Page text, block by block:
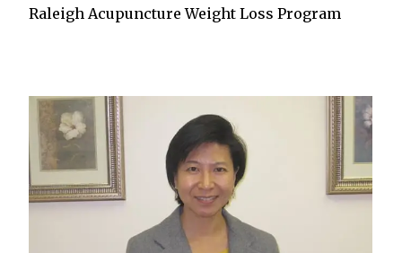
Raleigh Acupuncture Weight Loss Program